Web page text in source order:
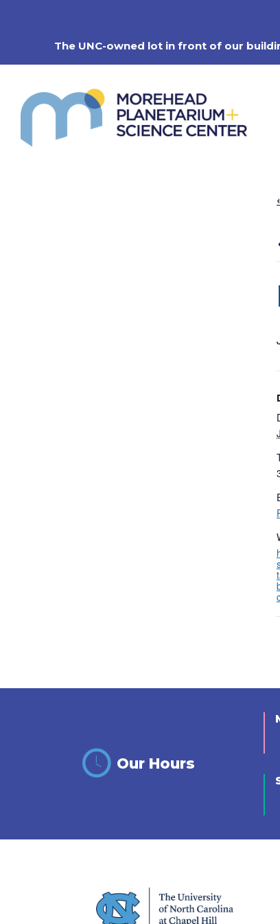
The UNC-owned lot in front of our
Our Hours